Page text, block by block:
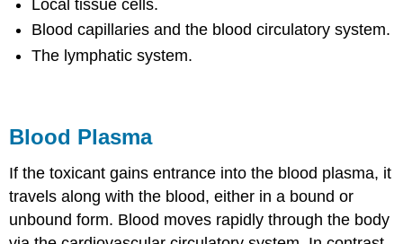
Local tissue cells.
Blood capillaries and the blood circulatory system.
The lymphatic system.
Blood Plasma
If the toxicant gains entrance into the blood plasma, it
travels along with the blood, either in a bound or
unbound form. Blood moves rapidly through the body